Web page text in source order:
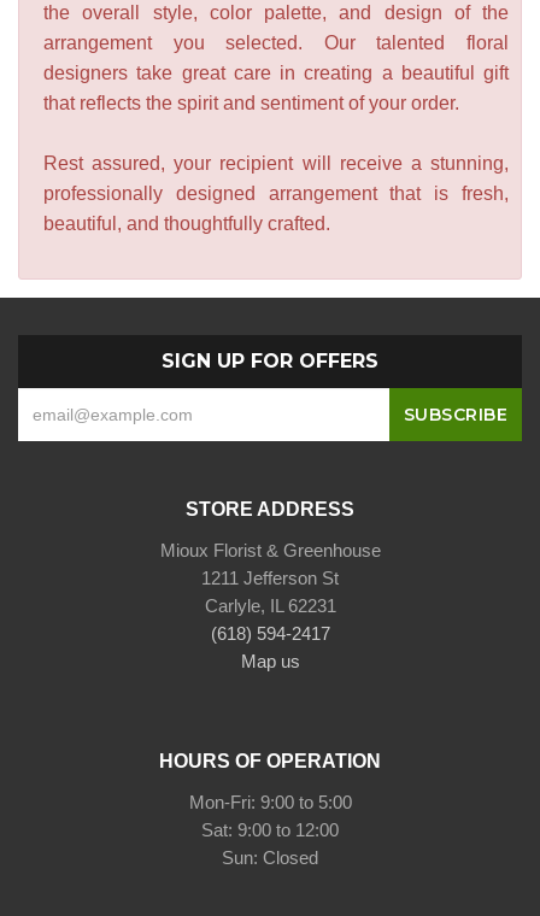
the overall style, color palette, and design of the
arrangement you selected. Our talented floral
designers take great care in creating a beautiful gift
that reflects the spirit and sentiment of your order.
Rest assured, your recipient will receive a stunning,
professionally designed arrangement that is fresh,
beautiful, and thoughtfully crafted.
SIGN UP FOR OFFERS
STORE ADDRESS
Mioux Florist & Greenhouse
1211 Jefferson St
Carlyle, IL 62231
(618) 594-2417
Map us
HOURS OF OPERATION
Mon-Fri: 9:00 to 5:00
Sat: 9:00 to 12:00